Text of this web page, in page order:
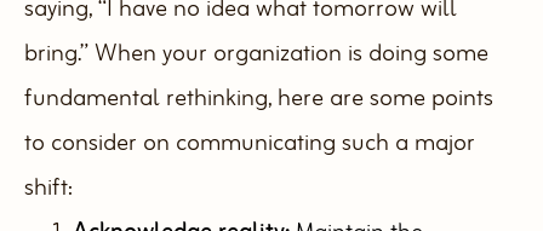
saying, “I have no idea what tomorrow will
bring.” When your organization is doing some
fundamental rethinking, here are some points
to consider on communicating such a major
shift: